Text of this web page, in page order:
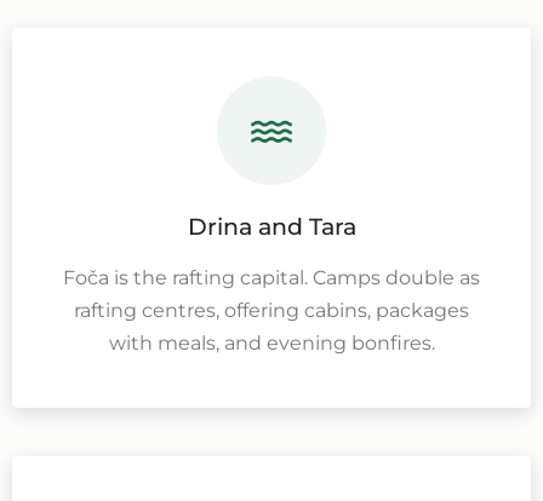
Drina and Tara
Foča is the rafting capital. Camps double as
rafting centres, offering cabins, packages
with meals, and evening bonfires.